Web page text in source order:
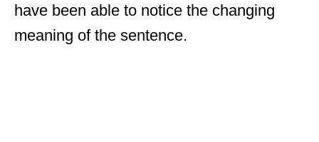
have been able to notice the changing
meaning of the sentence.